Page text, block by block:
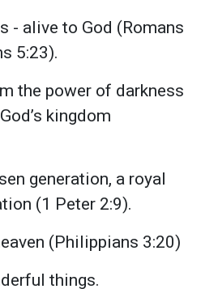
- alive to God (Romans
5:23).
the power of darkness
kingdom
generation, a royal
(1 Peter 2:9).
(Philippians 3:20)
things.